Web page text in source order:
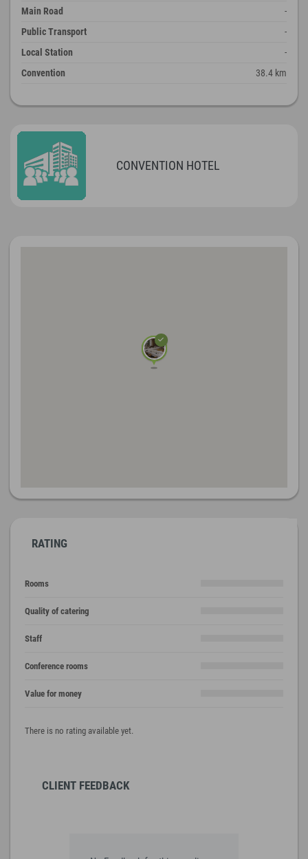
Main Road
-
Public Transport
-
Local Station
-
Convention
38.4 km
CONVENTION HOTEL
RATING
Rooms
Quality of catering
Staff
Conference rooms
Value for money
There is no rating available yet.
CLIENT FEEDBACK